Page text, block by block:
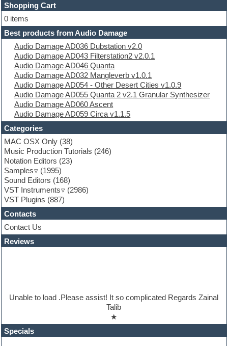
E-MU Samples
Electric bass
Electric guitar
Electric piano
Electro
Electronic Music
Ethnic samples
Experimental
EXS24 Instruments
Finale
FL Studio
Flute
Folk samples
Fruityloops
Funk
Game sound design
Garritan
General MIDI kits
Guitar emulation
Guitar loops
Guitar processing
Guitar Strumming
HALion Instruments
Hands-up samples
Hardstyle
Hip-hop
Jingles
LM-4 Drum Machine
Lo-Fi
Shopping Cart
0 items
Best products from Audio Damage
Audio Damage AD036 Dubstation v2.0
Audio Damage AD043 Filterstation2 v2.0.1
Audio Damage AD046 Quanta
Audio Damage AD032 Mangleverb v1.0.1
Audio Damage AD054 - Other Desert Cities v1.0.9
Audio Damage AD055 Quanta 2 v2.1 Granular Synthesizer
Audio Damage AD060 Ascent
Audio Damage AD059 Circa v1.1.5
Categories
MAC OSX Only (38)
Music Production Tutorials (246)
Notation Editors (23)
Samples
(1995)
Sound Editors (168)
VST Instruments
(2986)
VST Plugins (887)
Contacts
Contact Us
Reviews
Unable to load .Please assist! It so complicated Regards Zainal
Talib
★
Specials